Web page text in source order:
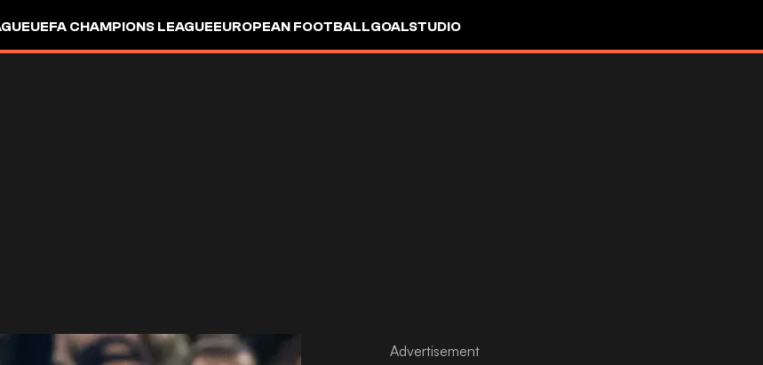
UEFA CHAMPIONS LEAGUEEUROPEAN FOOTBALLGOALSTUDIO